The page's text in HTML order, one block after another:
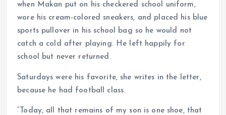
when Makan put on his checkered school uniform,
wore his cream-colored sneakers, and placed his blue
sports pullover in his school bag so he would not
catch a cold after playing. He left happily for
school but never returned.
Saturdays were his favorite, she writes in the letter,
because he had football class.
“Today, all that remains of my son is one shoe, that